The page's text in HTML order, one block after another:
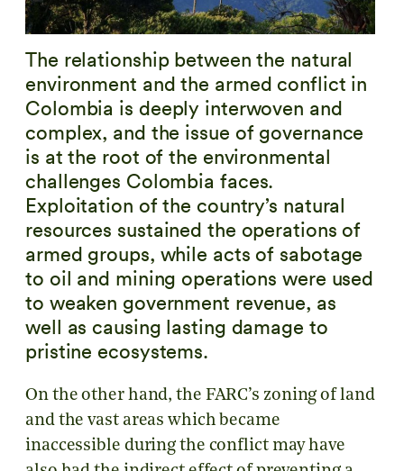
The relationship between the natural
environment and the armed conflict in
Colombia is deeply interwoven and
complex, and the issue of governance
is at the root of the environmental
challenges Colombia faces.
Exploitation of the country’s natural
resources sustained the operations of
armed groups, while acts of sabotage
to oil and mining operations were used
to weaken government revenue, as
well as causing lasting damage to
pristine ecosystems.
On the other hand, the FARC’s zoning of land
and the vast areas which became
inaccessible during the conflict may have